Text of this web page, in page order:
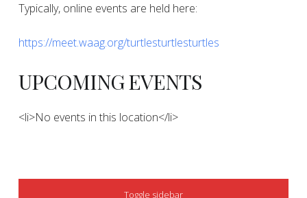
Typically, online events are held here:
https://meet.waag.org/turtlesturtlesturtles
UPCOMING EVENTS
<li>No events in this location</li>
SIDEBAR
Toggle sidebar